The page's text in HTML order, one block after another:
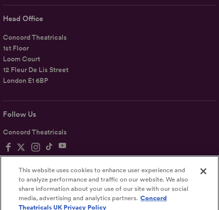
Follow Us
Concord Theatricals
Head Office
Concord Theatricals
1st Floor
Loom Court
12 Fleur De Lis Street
London E1 6BP
Terms Accessibility Statement
This website uses cookies to enhance user experience and
to analyze performance and traffic on our website. We also
share information about your use of our site with our social
media, advertising and analytics partners. Concord
Theatricals UK Privacy Policy